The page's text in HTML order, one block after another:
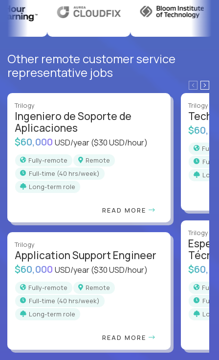
Other remote customer service
representative jobs
Trilogy
Ingeniero de Soporte de
Aplicaciones
$60,000 USD/year($30 USD/hour)
Fully-remote
Remote
full-time (40 hrs/week)
Long-term role
READ MORE
Trilogy
Application Support Engineer
$60,000 USD/year($30 USD/hour)
Fully-remote
Remote
full-time (40 hrs/week)
Long-term role
READ MORE
Trilogy
full-
Trilogy
full-